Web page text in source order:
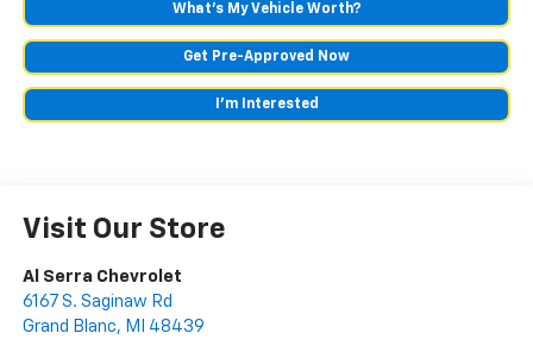
What's My Vehicle Worth?
Get Pre-Approved Now
I'm Interested
Visit Our Store
Al Serra Chevrolet
6167 S. Saginaw Rd
Grand Blanc, MI 48439